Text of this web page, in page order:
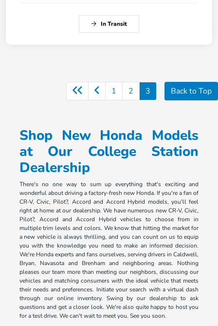
In Transit
1 2 3 Back to Top
Shop New Honda Models
at Our College Station
Dealership
There's no one way to sum up everything that's exciting and
wonderful about driving a factory-fresh new Honda. If you're a fan of
CR-V, Civic, Pilot?, Accord and Accord Hybrid models, you'll feel
right at home at our dealership. We have numerous new CR-V, Civic,
Pilot?, Accord and Accord Hybrid vehicles to choose from in
multiple trim levels and colors. We know that hitting the market for
a new vehicle is always thrilling, and you can count on us to equip
you with the knowledge you need to make an informed decision.
We're Honda experts and fans ourselves, serving drivers in Caldwell,
Bryan, Navasota and Brenham and neighboring areas. Nothing
pleases our team more than meeting our neighbors, discussing our
vehicles and matching consumers with the ideal vehicle that meets
their needs and preferences. Initiate your search with a virtual dash
through our online inventory. Swing by our dealership to ask
questions and get a closer look. We're also quite happy to host you
for a test drive. We can't wait to meet you. See you soon.